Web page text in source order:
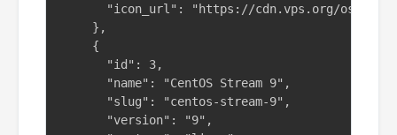
"icon_url": "https://cdn.vps.org/os-
    },
    {
      "id": 3,
      "name": "CentOS Stream 9",
      "slug": "centos-stream-9",
      "version": "9",